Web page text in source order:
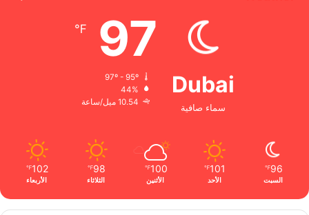
Dubai
سماء صافية
97
℉
44%
10.54 ميل/ساعة
96
℉
السبت
101
℉
الأحد
100
℉
الأثنين
98
℉
الثلاثاء
102
℉
الأربعاء